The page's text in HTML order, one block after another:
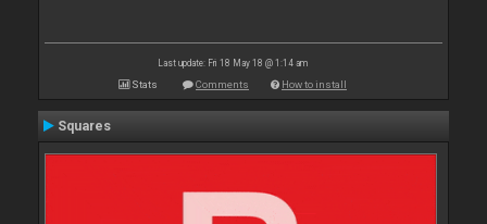
Last update: Fri 18 May 18 @ 1:14 am
Stats Comments How to install
Squares